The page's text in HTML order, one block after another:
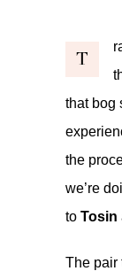
T
that bog
the
we’re
to Tosin
The pair